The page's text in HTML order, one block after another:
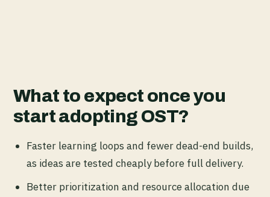
What to expect once you
start adopting OST?
Faster learning loops and fewer dead-end builds,
as ideas are tested cheaply before full delivery.
Better prioritization and resource allocation due